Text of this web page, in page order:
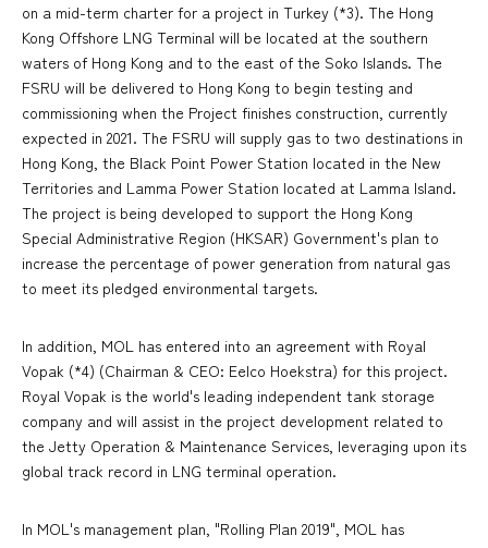
on a mid-term charter for a project in Turkey (*3). The Hong
Kong Offshore LNG Terminal will be located at the southern
waters of Hong Kong and to the east of the Soko Islands. The
FSRU will be delivered to Hong Kong to begin testing and
commissioning when the Project finishes construction, currently
expected in 2021. The FSRU will supply gas to two destinations in
Hong Kong, the Black Point Power Station located in the New
Territories and Lamma Power Station located at Lamma Island.
The project is being developed to support the Hong Kong
Special Administrative Region (HKSAR) Government's plan to
increase the percentage of power generation from natural gas
to meet its pledged environmental targets.
In addition, MOL has entered into an agreement with Royal
Vopak (*4) (Chairman & CEO: Eelco Hoekstra) for this project.
Royal Vopak is the world's leading independent tank storage
company and will assist in the project development related to
the Jetty Operation & Maintenance Services, leveraging upon its
global track record in LNG terminal operation.
In MOL's management plan, "Rolling Plan 2019", MOL has